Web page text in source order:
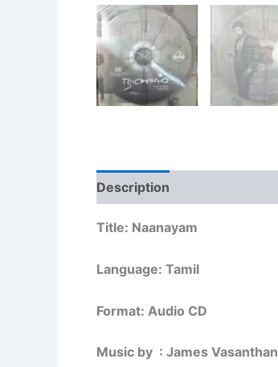
Description
Title: Naanayam
Language: Tamil
Format: Audio CD
Music by : James Vasanthan